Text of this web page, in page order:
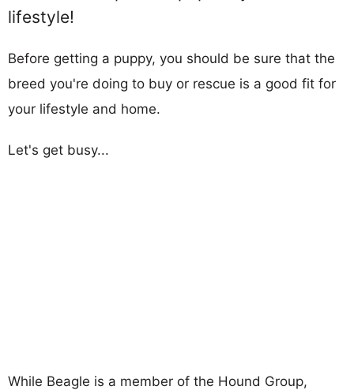
lifestyle!
Before getting a puppy, you should be sure that the
breed you're doing to buy or rescue is a good fit for
your lifestyle and home.
Let's get busy...
While Beagle is a member of the Hound Group,